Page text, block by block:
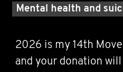
Mental health and
2026 is my 14th
and your donation